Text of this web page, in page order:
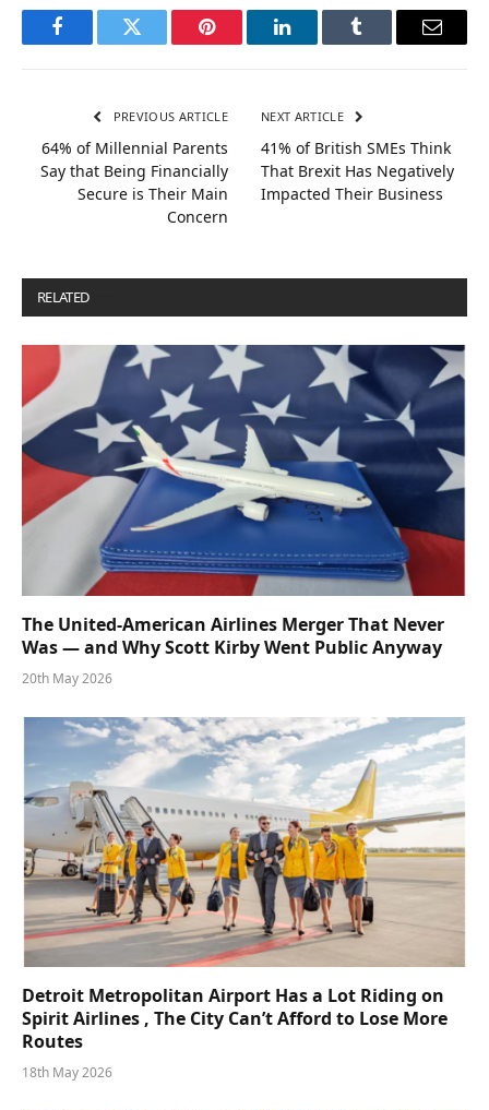
FacebookTwitter Pinterest LinkedInTumblr Email
PREVIOUS ARTICLE
64% of Millennial Parents
Say that Being Financially
Secure is Their Main
Concern
NEXT ARTICLE
41% of British SMEs Think
That Brexit Has Negatively
Impacted Their Business
RELATED
The United-American Airlines Merger That Never
Was — and Why Scott Kirby Went Public Anyway
20th May 2026
Detroit Metropolitan Airport Has a Lot Riding on
Spirit Airlines , The City Can’t Afford to Lose More
Routes
18th May 2026